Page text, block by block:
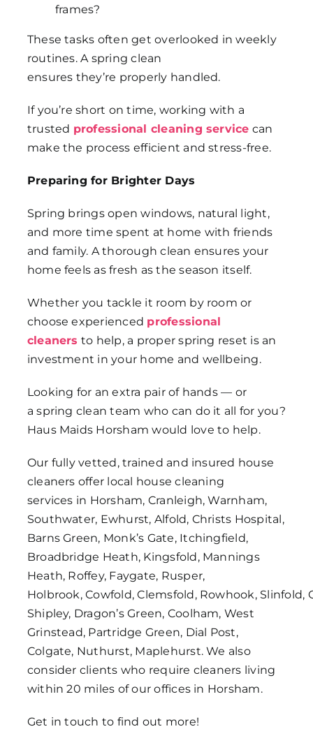
frames?
These tasks often get overlooked in weekly
routines. A spring clean
ensures they’re properly handled.
If you’re short on time, working with a
trusted professional cleaning service can
make the process efficient and stress-free.
Preparing for Brighter Days
Spring brings open windows, natural light,
and more time spent at home with friends
and family. A thorough clean ensures your
home feels as fresh as the season itself.
Whether you tackle it room by room or
choose experienced professional
cleaners to help, a proper spring reset is an
investment in your home and wellbeing.
Looking for an extra pair of hands — or
a spring clean team who can do it all for you?
Haus Maids Horsham would love to help.
Our fully vetted, trained and insured house
cleaners offer local house cleaning
services in Horsham, Cranleigh, Warnham,
Southwater, Ewhurst, Alfold, Christs Hospital,
Barns Green, Monk’s Gate, Itchingfield,
Broadbridge Heath, Kingsfold, Mannings
Heath, Roffey, Faygate, Rusper,
Holbrook, Cowfold, Clemsfold, Rowhook, Slinfold,
Shipley, Dragon’s Green, Coolham, West
Grinstead, Partridge Green, Dial Post,
Colgate, Nuthurst, Maplehurst. We also
consider clients who require cleaners living
within 20 miles of our offices in Horsham.
Get in touch to find out more!